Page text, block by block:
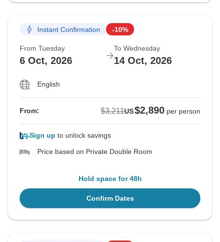
Instant Confirmation -10%
From Tuesday
6 Oct, 2026
To Wednesday
14 Oct, 2026
English
From: $3,211US$2,890 per person
Sign up to unlock savings
Price based on Private Double Room
Hold space for 48h
Confirm Dates